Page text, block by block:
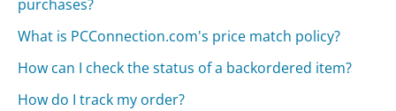
purchases?
What is PCConnection.com's price match policy?
How can I check the status of a backordered item?
How do I track my order?